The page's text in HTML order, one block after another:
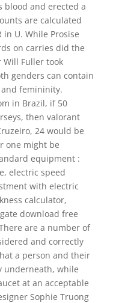
blood and erected a
are calculated
U. While Prosise
on carries did the
Fuller took
genders can contain
femininity.
in Brazil, if 50
then valorant
24 would be
one might be
equipment :
electric speed
with electric
calculator,
download free
are a number of
and correctly
a person and their
underneath, while
at an acceptable
Sophie Truong